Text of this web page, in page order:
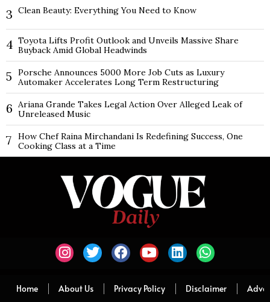
3 Clean Beauty: Everything You Need to Know
4 Toyota Lifts Profit Outlook and Unveils Massive Share
Buyback Amid Global Headwinds
5
Porsche Announces 5000 More Job Cuts as Luxury
Automaker Accelerates Long Term Restructuring
6 Ariana Grande Takes Legal Action Over Alleged Leak of
Unreleased Music
7
How Chef Raina Mirchandani Is Redefining Success, One
Cooking Class at a Time
Home About Us Privacy Policy Disclaimer